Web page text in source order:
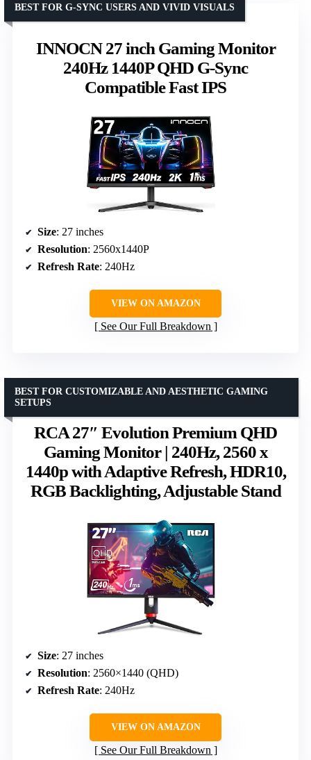
INNOCN 27 inch Gaming Monitor
240Hz 1440P QHD G-Sync
Compatible Fast IPS
BEST FOR G-SYNC USERS AND VIVID VISUALS
Size: 27 inches
Resolution: 2560x1440P
Refresh Rate: 240Hz
VIEW ON AMAZON
See Our Full Breakdown
RCA 27″ Evolution Premium QHD
Gaming Monitor | 240Hz, 2560 x
1440p with Adaptive Refresh, HDR10,
RGB Backlighting, Adjustable Stand
BEST FOR CUSTOMIZABLE AND AESTHETIC GAMING
SETUPS
Size: 27 inches
Resolution: 2560×1440 (QHD)
Refresh Rate: 240Hz
VIEW ON AMAZON
See Our Full Breakdown